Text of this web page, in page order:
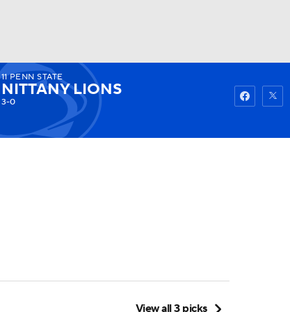
Watch
11PENN STATE
NITTANY LIONS
3-0